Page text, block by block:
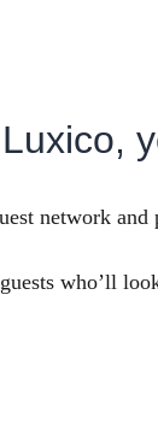
network and
who’ll